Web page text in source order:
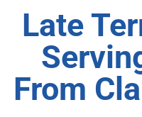
Late
From